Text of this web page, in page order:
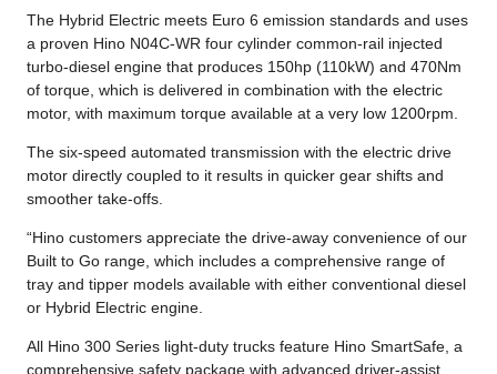
The Hybrid Electric meets Euro 6 emission standards and uses
a proven Hino N04C-WR four cylinder common-rail injected
turbo-diesel engine that produces 150hp (110kW) and 470Nm
of torque, which is delivered in combination with the electric
motor, with maximum torque available at a very low 1200rpm.
The six-speed automated transmission with the electric drive
motor directly coupled to it results in quicker gear shifts and
smoother take-offs.
“Hino customers appreciate the drive-away convenience of our
Built to Go range, which includes a comprehensive range of
tray and tipper models available with either conventional diesel
or Hybrid Electric engine.
All Hino 300 Series light-duty trucks feature Hino SmartSafe, a
comprehensive safety package with advanced driver-assist